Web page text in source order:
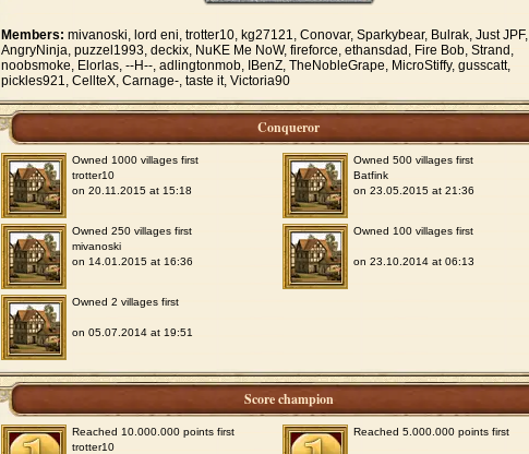
Members: mivanoski, lord eni, trotter10, kg27121, Conovar, Sparkybear, Bulrak, Just JPF,
AngryNinja, puzzel1993, deckix, NuKE Me NoW, fireforce, ethansdad, Fire Bob, Strand,
noobsmoke, Elorlas, --H--, adlingtonmob, IBenZ, TheNobleGrape, MicroStiffy, gusscatt,
pickles921, CellteX, Carnage-, taste it, Victoria90
Conqueror
Owned 1000 villages first
trotter10
on 20.11.2015 at 15:18
Owned 500 villages first
Batfink
on 23.05.2015 at 21:36
Owned 250 villages first
mivanoski
on 14.01.2015 at 16:36
Owned 100 villages first
on 23.10.2014 at 06:13
Owned 2 villages first
on 05.07.2014 at 19:51
Score champion
Reached 10.000.000 points first
trotter10
Reached 5.000.000 points first